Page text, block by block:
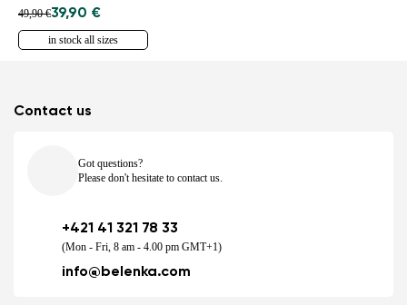
49,90 €39,90 €
in stock all sizes
Contact us
Got questions?
Please don't hesitate to contact us.
+421 41 321 78 33
(Mon - Fri, 8 am - 4.00 pm GMT+1)
info@belenka.com